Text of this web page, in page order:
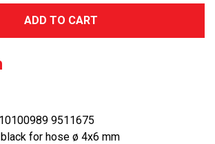
ADD TO CART
9511675
for hose ø 4x6 mm